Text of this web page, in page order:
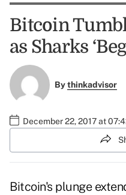
Bitcoin
as Sharks
Bythinkadvisor
December 22, 2017 at
Bitcoin's plunge